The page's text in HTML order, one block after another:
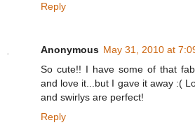
Reply
Anonymous May 31, 2010 at
So cute!! I have some of that
and love it...but I gave it away :(
and swirlys are perfect!
Reply